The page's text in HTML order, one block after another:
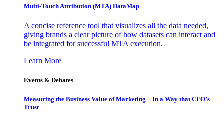
Multi-Touch Attribution (MTA) DataMap
A concise reference tool that visualizes all the data needed,
giving brands a clear picture of how datasets can interact and
be integrated for successful MTA execution.
Learn More
Events & Debates
Measuring the Business Value of Marketing – In a Way that CFO’s
Trust